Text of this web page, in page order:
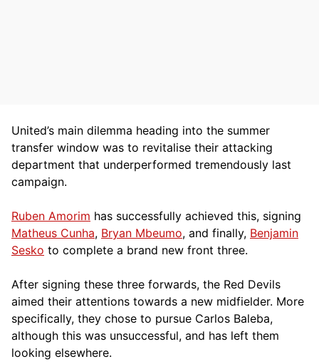
United’s main dilemma heading into the summer
transfer window was to revitalise their attacking
department that underperformed tremendously last
campaign.
Ruben Amorim has successfully achieved this, signing
Matheus Cunha, Bryan Mbeumo, and finally, Benjamin
Sesko to complete a brand new front three.
After signing these three forwards, the Red Devils
aimed their attentions towards a new midfielder. More
specifically, they chose to pursue Carlos Baleba,
although this was unsuccessful, and has left them
looking elsewhere.